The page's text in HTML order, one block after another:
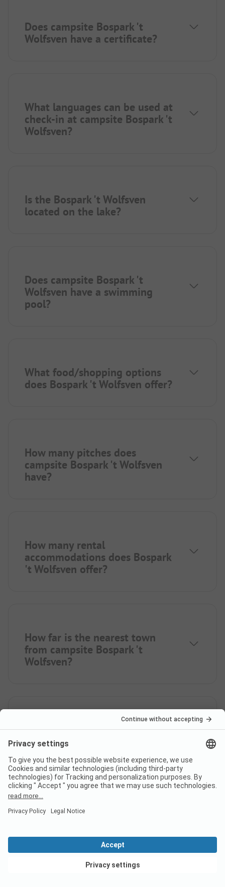
Does campsite Bospark 't
Wolfsven have a certificate?
What languages can be used at
check-in at campsite Bospark 't
Wolfsven?
Is the Bospark 't Wolfsven
located on the lake?
Does campsite Bospark 't
Wolfsven have a swimming
pool?
What food/shopping options
does Bospark 't Wolfsven offer?
How many pitches does
campsite Bospark 't Wolfsven
have?
How many rental
accommodations does Bospark
't Wolfsven offer?
How far is the nearest town
from campsite Bospark 't
Wolfsven?
When is Bospark 't Wolfsven
open?
Is there a dump station at the
View deals